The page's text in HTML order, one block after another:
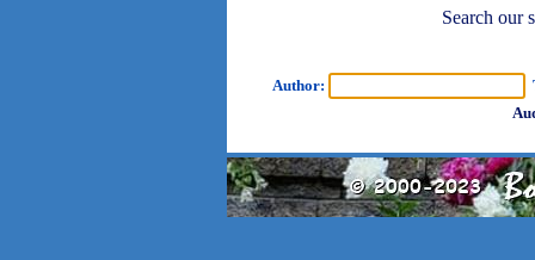
Search our
Author: